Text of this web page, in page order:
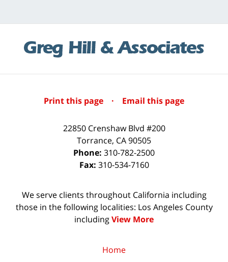
Print this page · Email this page
22850 Crenshaw Blvd #200
Torrance, CA90505
Phone: 310-782-2500
Fax: 310-534-7160
We serve clients throughout California including
those in the following localities: Los Angeles County
includingView More
Home